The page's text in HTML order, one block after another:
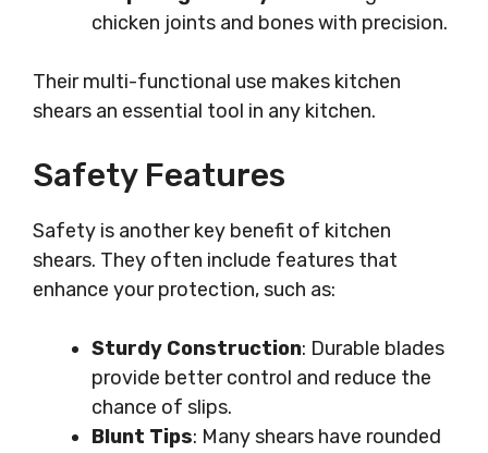
chicken joints and bones with precision.
Their multi-functional use makes kitchen
shears an essential tool in any kitchen.
Safety Features
Safety is another key benefit of kitchen
shears. They often include features that
enhance your protection, such as:
Sturdy Construction: Durable blades
provide better control and reduce the
chance of slips.
Blunt Tips: Many shears have rounded